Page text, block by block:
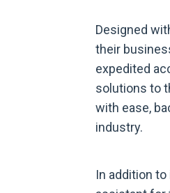
Designed
their
expedited
solutions to
with ease,
industry.
In addition